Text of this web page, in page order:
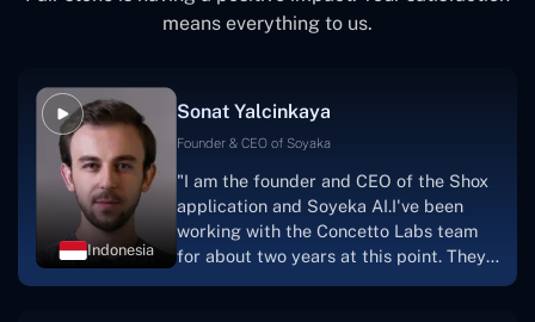
means everything to us.
Indonesia
Sonat Yalcinkaya
Founder & CEO of Soyaka
"I am the founder and CEO of the Shox
application and Soyeka AI.I've been
working with the Concetto Labs team
for about two years at this point. They